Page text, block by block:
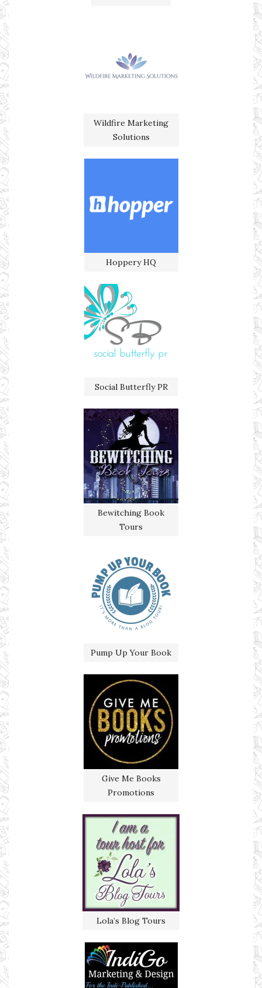
Wildfire Marketing
Solutions
Hoppery HQ
Social Butterfly PR
Bewitching Book
Tours
Pump Up Your Book
Give Me Books
Promotions
Lola’s Blog Tours